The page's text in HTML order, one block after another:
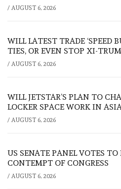
/ AUGUST 6, 2026
WILL LATEST TRADE ‘SPEED
TIES, OR EVEN STOP XI-
/ AUGUST 6, 2026
WILL JETSTAR’S PLAN TO
LOCKER SPACE WORK IN
/ AUGUST 6, 2026
US SENATE PANEL VOTES
CONTEMPT OF CONGRESS
/ AUGUST 6, 2026